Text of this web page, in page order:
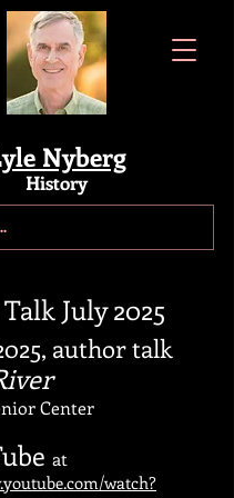
Nyberg
History
July 2025
author talk
Center
at
watch?